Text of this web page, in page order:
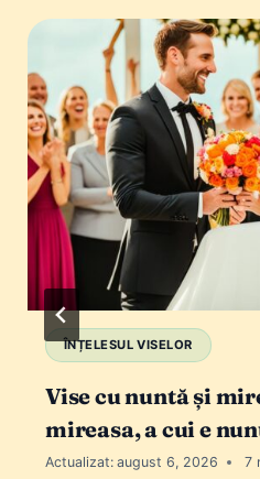
ÎNȚELESUL VISELOR
Vise cu nuntă și
mireasa, a cui e
Actualizat: august 6, 2026 7